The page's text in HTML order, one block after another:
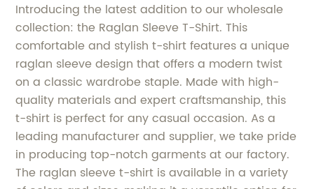
Introducing the latest addition to our wholesale
collection: the Raglan Sleeve T-Shirt. This
comfortable and stylish t-shirt features a unique
raglan sleeve design that offers a modern twist
on a classic wardrobe staple. Made with high-
quality materials and expert craftsmanship, this
t-shirt is perfect for any casual occasion. As a
leading manufacturer and supplier, we take pride
in producing top-notch garments at our factory.
The raglan sleeve t-shirt is available in a variety